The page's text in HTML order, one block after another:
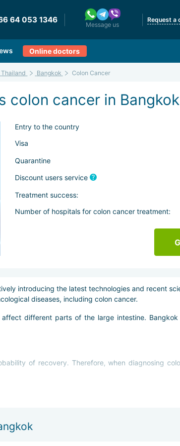
64 053 1346
Message us
Request a
Online doctors
Thailand Bangkok Colon Cancer
colon cancer in
Entry to the country
Visa
Quarantine
Discount users service
Treatment success:
Number of hospitals for colon cancer treatment:
introducing the latest technologies and recent
diseases, including colon cancer.
different parts of the large intestine.
of recovery. Therefore, when diagnosing
of the tumor and the stage of the disease.